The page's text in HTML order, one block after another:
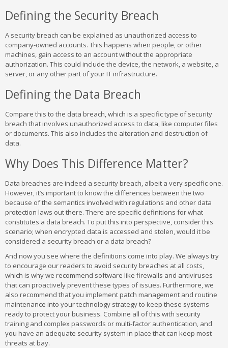
Defining the Security Breach
A security breach can be explained as unauthorized access to
company-owned accounts. This happens when people, or other
machines, gain access to an account without the appropriate
authorization. This could include the device, the network, a website, a
server, or any other part of your IT infrastructure.
Defining the Data Breach
Compare this to the data breach, which is a specific type of security
breach that involves unauthorized access to data, like computer files
or documents. This also includes the alteration and destruction of
data.
Why Does This Difference Matter?
Data breaches are indeed a security breach, albeit a very specific one.
However, it’s important to know the differences between the two
because of the semantics involved with regulations and other data
protection laws out there. There are specific definitions for what
constitutes a data breach. To put this into perspective, consider this
scenario; when encrypted data is accessed and stolen, would it be
considered a security breach or a data breach?
And now you see where the definitions come into play. We always try
to encourage our readers to avoid security breaches at all costs,
which is why we recommend software like firewalls and antiviruses
that can proactively prevent these types of issues. Furthermore, we
also recommend that you implement patch management and routine
maintenance into your technology strategy to keep these systems
ready to protect your business. Combine all of this with security
training and complex passwords or multi-factor authentication, and
you have an adequate security system in place that can keep most
threats at bay.